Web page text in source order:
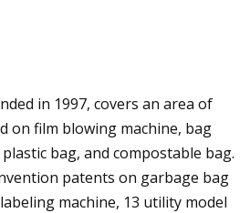
in 1997, covers an area of
on film blowing machine, bag
bag, and compostable bag.
patents on garbage bag
machine, 13 utility model